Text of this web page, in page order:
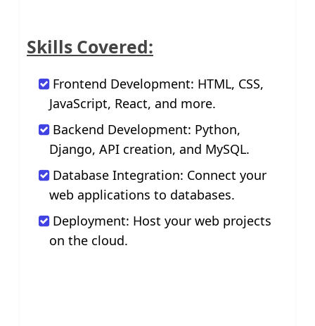
Skills Covered:
Frontend Development: HTML, CSS,
JavaScript, React, and more.
Backend Development: Python,
Django, API creation, and MySQL.
Database Integration: Connect your
web applications to databases.
Deployment: Host your web projects
on the cloud.